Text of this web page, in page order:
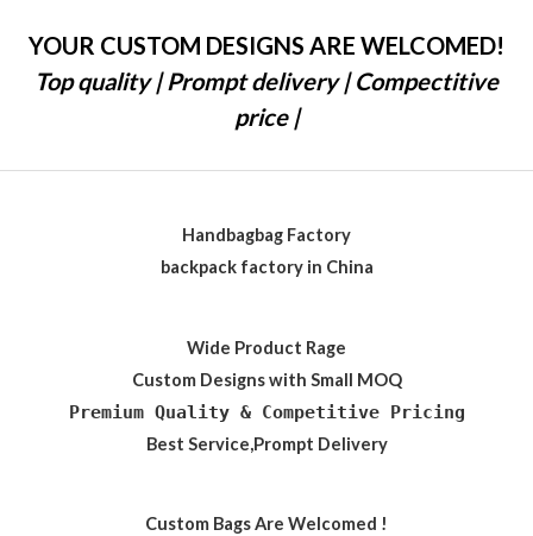
YOUR CUSTOM DESIGNS ARE WELCOMED!
Top quality | Prompt delivery | Compectitive
price |
Handbagbag Factory
backpack factory in China
Wide Product Rage
Custom Designs with Small MOQ
Premium Quality & Competitive Pricing
Best Service,Prompt Delivery
Custom Bags Are Welcomed !